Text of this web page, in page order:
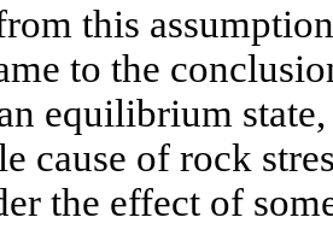
this
to the
equilibrium
cause of rock
the effect of